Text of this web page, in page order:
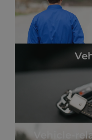
Vehicle-